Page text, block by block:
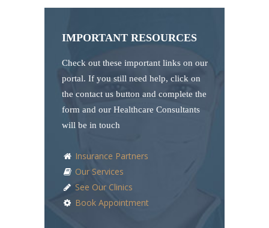
IMPORTANT RESOURCES
Check out these important links on our
portal. If you still need help, click on
the contact us button and complete the
form and our Healthcare Consultants
will be in touch
Insurance Partners
Our Services
See Our Clinics
Book Appointment